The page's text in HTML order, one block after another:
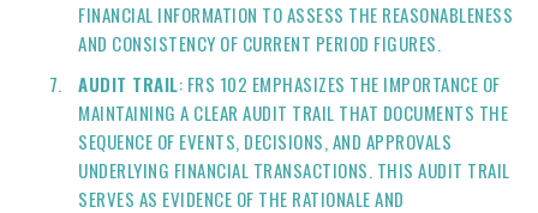
FINANCIAL INFORMATION TO ASSESS THE REASONABLENESS
AND CONSISTENCY OF CURRENT PERIOD FIGURES.
AUDIT TRAIL: FRS 102 EMPHASIZES THE IMPORTANCE OF
MAINTAINING A CLEAR AUDIT TRAIL THAT DOCUMENTS THE
SEQUENCE OF EVENTS, DECISIONS, AND APPROVALS
UNDERLYING FINANCIAL TRANSACTIONS. THIS AUDIT TRAIL
SERVES AS EVIDENCE OF THE RATIONALE AND